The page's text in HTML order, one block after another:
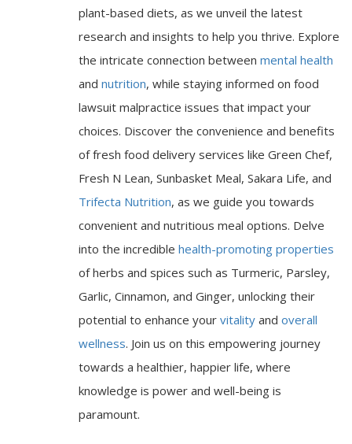
plant-based diets, as we unveil the latest
research and insights to help you thrive. Explore
the intricate connection between mental health
and nutrition, while staying informed on food
lawsuit malpractice issues that impact your
choices. Discover the convenience and benefits
of fresh food delivery services like Green Chef,
Fresh N Lean, Sunbasket Meal, Sakara Life, and
Trifecta Nutrition, as we guide you towards
convenient and nutritious meal options. Delve
into the incredible health-promoting properties
of herbs and spices such as Turmeric, Parsley,
Garlic, Cinnamon, and Ginger, unlocking their
potential to enhance your vitality and overall
wellness. Join us on this empowering journey
towards a healthier, happier life, where
knowledge is power and well-being is
paramount.